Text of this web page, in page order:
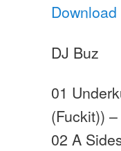
Download
DJ Buz
01
(Fuckit))
02 A